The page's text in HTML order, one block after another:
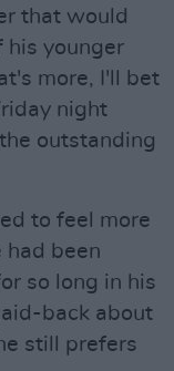
that would
his younger
more, I'll bet
night
outstanding
to feel more
been
so long in his
back about
still prefers